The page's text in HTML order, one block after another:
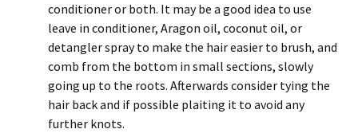
conditioner or both. It may be a good idea to use
leave in conditioner, Aragon oil, coconut oil, or
detangler spray to make the hair easier to brush, and
comb from the bottom in small sections, slowly
going up to the roots. Afterwards consider tying the
hair back and if possible plaiting it to avoid any
further knots.